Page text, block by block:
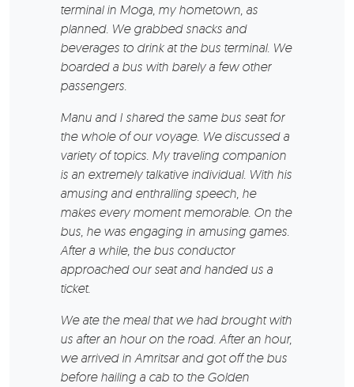
terminal in Moga, my hometown, as
planned. We grabbed snacks and
beverages to drink at the bus terminal. We
boarded a bus with barely a few other
passengers.
Manu and I shared the same bus seat for
the whole of our voyage. We discussed a
variety of topics. My traveling companion
is an extremely talkative individual. With his
amusing and enthralling speech, he
makes every moment memorable. On the
bus, he was engaging in amusing games.
After a while, the bus conductor
approached our seat and handed us a
ticket.
We ate the meal that we had brought with
us after an hour on the road. After an hour,
we arrived in Amritsar and got off the bus
before hailing a cab to the Golden